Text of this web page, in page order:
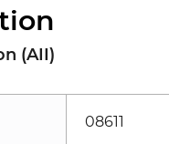
(AII)
08611